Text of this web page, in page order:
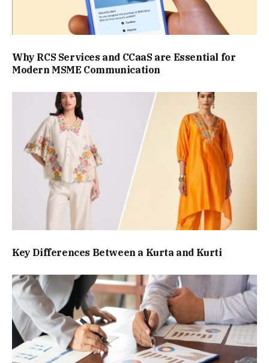
Why RCS Services and CCaaS are Essential for
Modern MSME Communication
Key Differences Between a Kurta and Kurti